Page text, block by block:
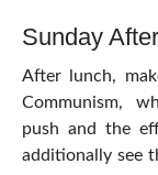
Sunday
After lunch,
Communism,
push and the
additionally see